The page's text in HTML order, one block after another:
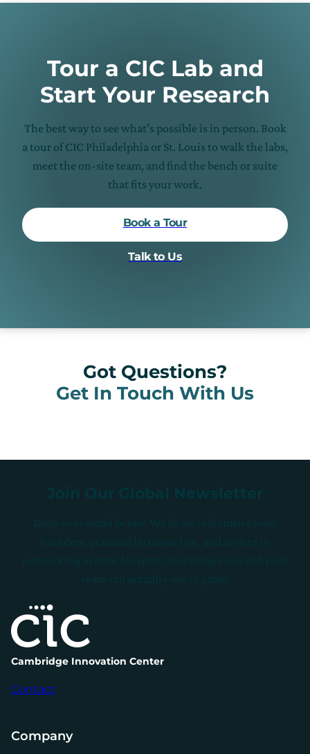
Tour a CIC Lab and
Start Your Research
The best way to see what’s possible is in person. Book
a tour of CIC Philadelphia or St. Louis to walk the labs,
meet the on-site team, and find the bench or suite
that fits your work.
Book a Tour
Talk to Us
Got Questions?
Get In Touch With Us
Cambridge Innovation Center
Contact
Company